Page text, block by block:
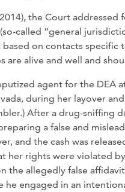
the Court addressed
called “general
on contacts specific
alive and well and
agent for the DEA
during her layover
After a drug-sniffing
a false and
and the cash was
her rights were violated
allegedly false
he engaged in an